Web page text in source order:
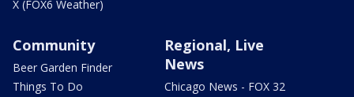
X (FOX6 Weather)
Community
Beer Garden Finder
Things To Do
Regional, Live
News
Chicago News - FOX 32